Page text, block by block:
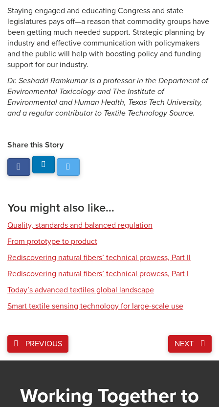
Staying engaged and educating Congress and state
legislatures pays off—a reason that commodity groups have
been getting much needed support. Strategic planning by
industry and effective communication with policymakers
and the public will help with boosting policy and funding
support for our industry.
Dr. Seshadri Ramkumar is a professor in the Department of
Environmental Toxicology and The Institute of
Environmental and Human Health, Texas Tech University,
and a regular contributor to Textile Technology Source.
Share this Story
You might also like...
Quality, standards and balanced regulation
From prototype to product
Rediscovering natural fibers’ technical prowess, Part II
Rediscovering natural fibers’ technical prowess, Part I
Today’s advanced textiles global landscape
Smart textile sensing technology for large-scale use
PREVIOUS NEXT
Working Together to